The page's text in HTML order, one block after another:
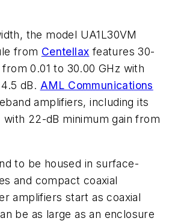
the model UA1L30VM
from Centellax features 30-
0.01 to 30.00 GHz with
dB. AML Communications
amplifiers, including its
with 22-dB minimum gain from
to be housed in surface-
and compact coaxial
amplifiers start as coaxial
be as large as an enclosure